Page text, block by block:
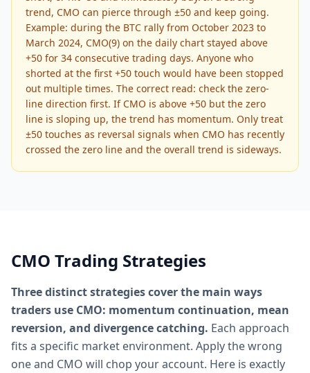
trend, CMO can pierce through ±50 and keep going.
Example: during the BTC rally from October 2023 to
March 2024, CMO(9) on the daily chart stayed above
+50 for 34 consecutive trading days. Anyone who
shorted at the first +50 touch would have been stopped
out multiple times. The correct read: check the zero-
line direction first. If CMO is above +50 but the zero
line is sloping up, the trend has momentum. Only treat
±50 touches as reversal signals when CMO has recently
crossed the zero line and the overall trend is sideways.
CMO Trading Strategies
Three distinct strategies cover the main ways
traders use CMO: momentum continuation, mean
reversion, and divergence catching. Each approach
fits a specific market environment. Apply the wrong
one and CMO will chop your account. Here is exactly